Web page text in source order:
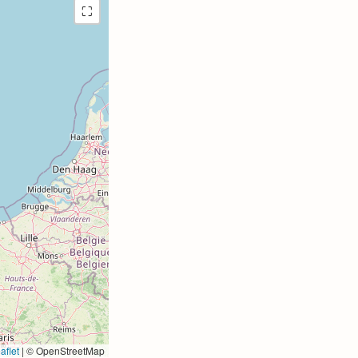
⛶
| © OpenStreetMap